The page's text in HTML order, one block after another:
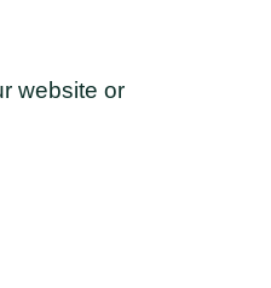
website or